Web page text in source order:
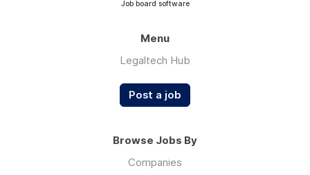
Job board software
Menu
Legaltech Hub
Post a job
Browse Jobs By
Companies